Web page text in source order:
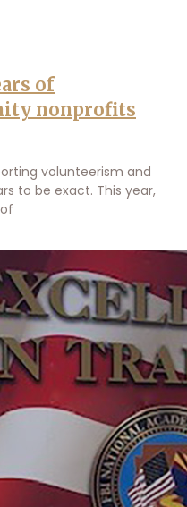
of
nonprofits
volunteerism and
to be exact. This year,